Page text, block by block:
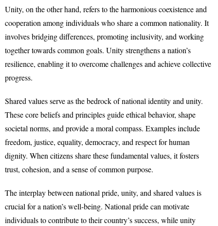
Unity, on the other hand, refers to the harmonious coexistence and
cooperation among individuals who share a common nationality. It
involves bridging differences, promoting inclusivity, and working
together towards common goals. Unity strengthens a nation’s
resilience, enabling it to overcome challenges and achieve collective
progress.
Shared values serve as the bedrock of national identity and unity.
These core beliefs and principles guide ethical behavior, shape
societal norms, and provide a moral compass. Examples include
freedom, justice, equality, democracy, and respect for human
dignity. When citizens share these fundamental values, it fosters
trust, cohesion, and a sense of common purpose.
The interplay between national pride, unity, and shared values is
crucial for a nation’s well-being. National pride can motivate
individuals to contribute to their country’s success, while unity